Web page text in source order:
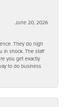
June 20, 2026
They do high
in shock. The staff
you get exactly
to do business